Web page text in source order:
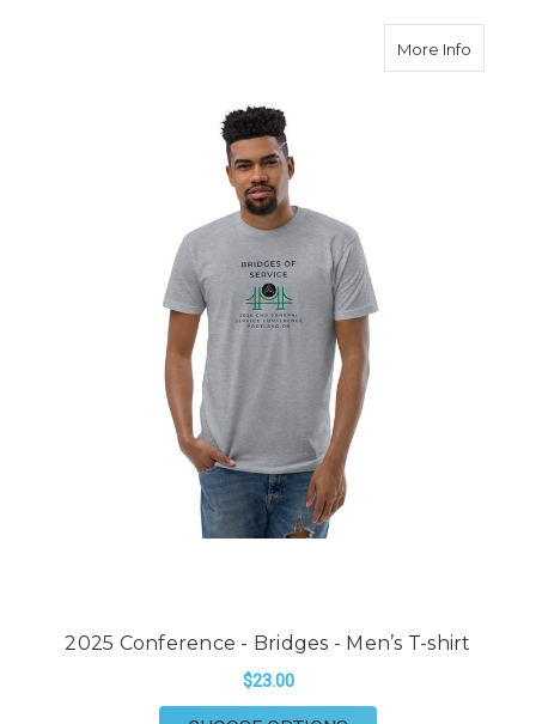
More Infoabout
2025 Conference - Bridges - Men’s T-shirt
$23.00